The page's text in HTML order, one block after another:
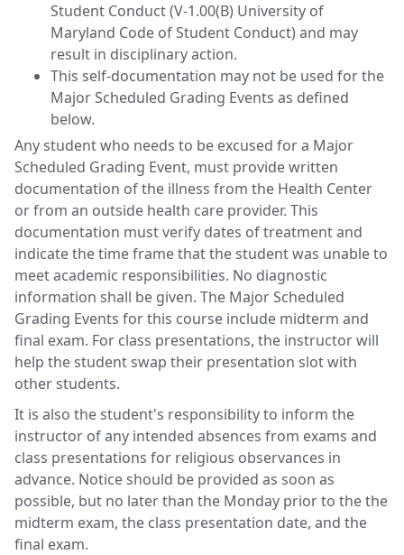
Student Conduct (V-1.00(B) University of
Maryland Code of Student Conduct) and may
result in disciplinary action.
This self-documentation may not be used for the
Major Scheduled Grading Events as defined
below.
Any student who needs to be excused for a Major
Scheduled Grading Event, must provide written
documentation of the illness from the Health Center
or from an outside health care provider. This
documentation must verify dates of treatment and
indicate the time frame that the student was unable to
meet academic responsibilities. No diagnostic
information shall be given. The Major Scheduled
Grading Events for this course include midterm and
final exam. For class presentations, the instructor will
help the student swap their presentation slot with
other students.
It is also the student's responsibility to inform the
instructor of any intended absences from exams and
class presentations for religious observances in
advance. Notice should be provided as soon as
possible, but no later than the Monday prior to the the
midterm exam, the class presentation date, and the
final exam.